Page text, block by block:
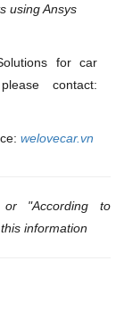
using Ansys
for car
contact:
welovecar.vn
or "According to
information